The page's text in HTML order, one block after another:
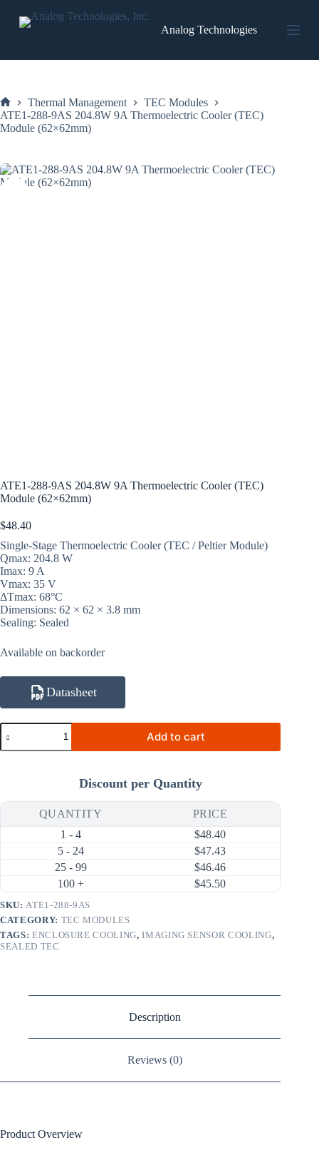
content
Analog Technologies
Home
Thermal Management
TEC Modules
ATE1-288-9AS 204.8W 9A Thermoelectric Cooler (TEC)
Module (62×62mm)
ATE1-288-9AS 204.8W 9A Thermoelectric Cooler (TEC)
Module (62×62mm)
$48.40
Single-Stage Thermoelectric Cooler (TEC / Peltier Module)
Qmax: 204.8 W
Imax: 9 A
Vmax: 35 V
ΔTmax: 68°C
Dimensions: 62 × 62 × 3.8 mm
Sealing: Sealed
Available on backorder
Datasheet
ATE1-
288-
9AS
Cooler
Module
Add to cart
Discount per Quantity
QUANTITY
PRICE
1 - 4
$48.40
5 - 24
$47.43
25 - 99
$46.46
100 +
$45.50
SKU: ATE1-288-9AS
CATEGORY: TEC MODULES
TAGS: ENCLOSURE COOLING,IMAGING SENSOR COOLING,
SEALED TEC
Description
Reviews (0)
Product Overview